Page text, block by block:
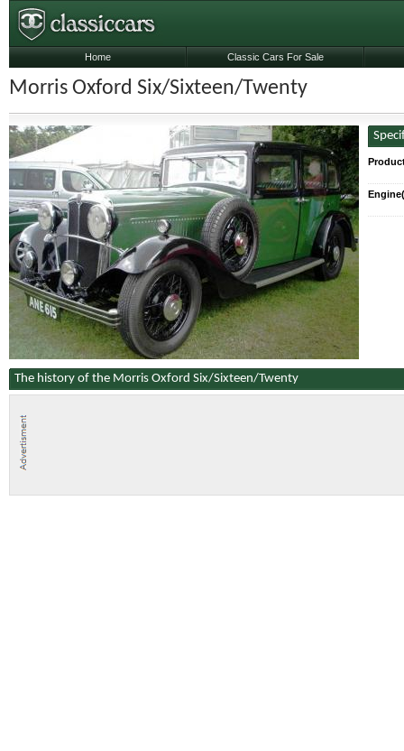
Morris Oxford Six/Sixteen/Twenty
The history of the Morris Oxford Six/Sixteen/Twenty
Home Classic Cars For Sale